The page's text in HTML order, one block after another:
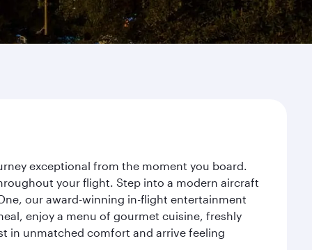
exceptional from the moment you board.
your flight. Step into a modern aircraft
our award-winning in-flight entertainment
enjoy a menu of gourmet cuisine, freshly
in unmatched comfort and arrive feeling